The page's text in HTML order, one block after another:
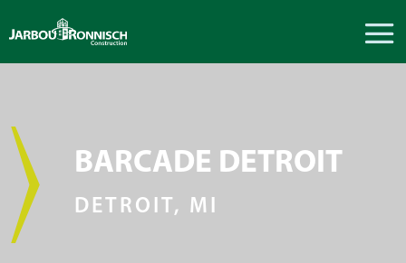
BARCADE DETROIT
DETROIT, MI